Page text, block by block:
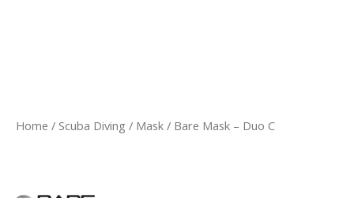
Home / Scuba Diving / Mask / Bare Mask – Duo C